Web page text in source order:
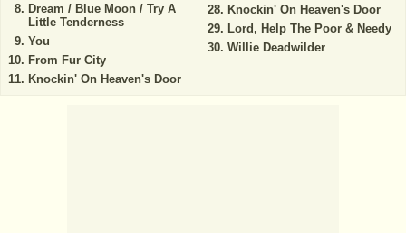
Dream / Blue Moon / Try A
Little Tenderness
You
From Fur City
Knockin' On Heaven's Door
Knockin' On Heaven's Door
Lord, Help The Poor & Needy
Willie Deadwilder